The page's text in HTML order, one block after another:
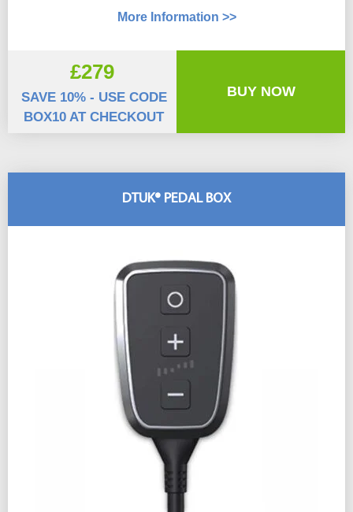
DTUK® PEDAL BOX
More Information >>
£279
SAVE 10% - USE CODE
BOX10 AT CHECKOUT
BUY NOW